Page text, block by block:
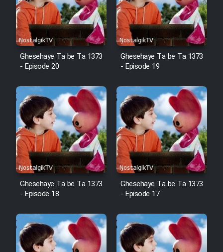
Film In Haft Nafar
Film Fani
Cartoon Galiver - Kamel
(Dooble Farsi)
Film Shire Talayi (Dooble
Farsi)
Film Aseman Kharashe
Jahanami (Dooble Farsi)
Film Dastbord Be Bank (Dooble
Farsi)
Film Alpagoor (Dooble Farsi)
Film Herfeyi (Dooble Farsi)
Ghesehaye Ta be Ta 1373
- Episode 20
Ghesehaye Ta be Ta 1373
- Episode 19
Ghesehaye Ta be Ta 1373
- Episode 18
Ghesehaye Ta be Ta 1373
- Episode 17